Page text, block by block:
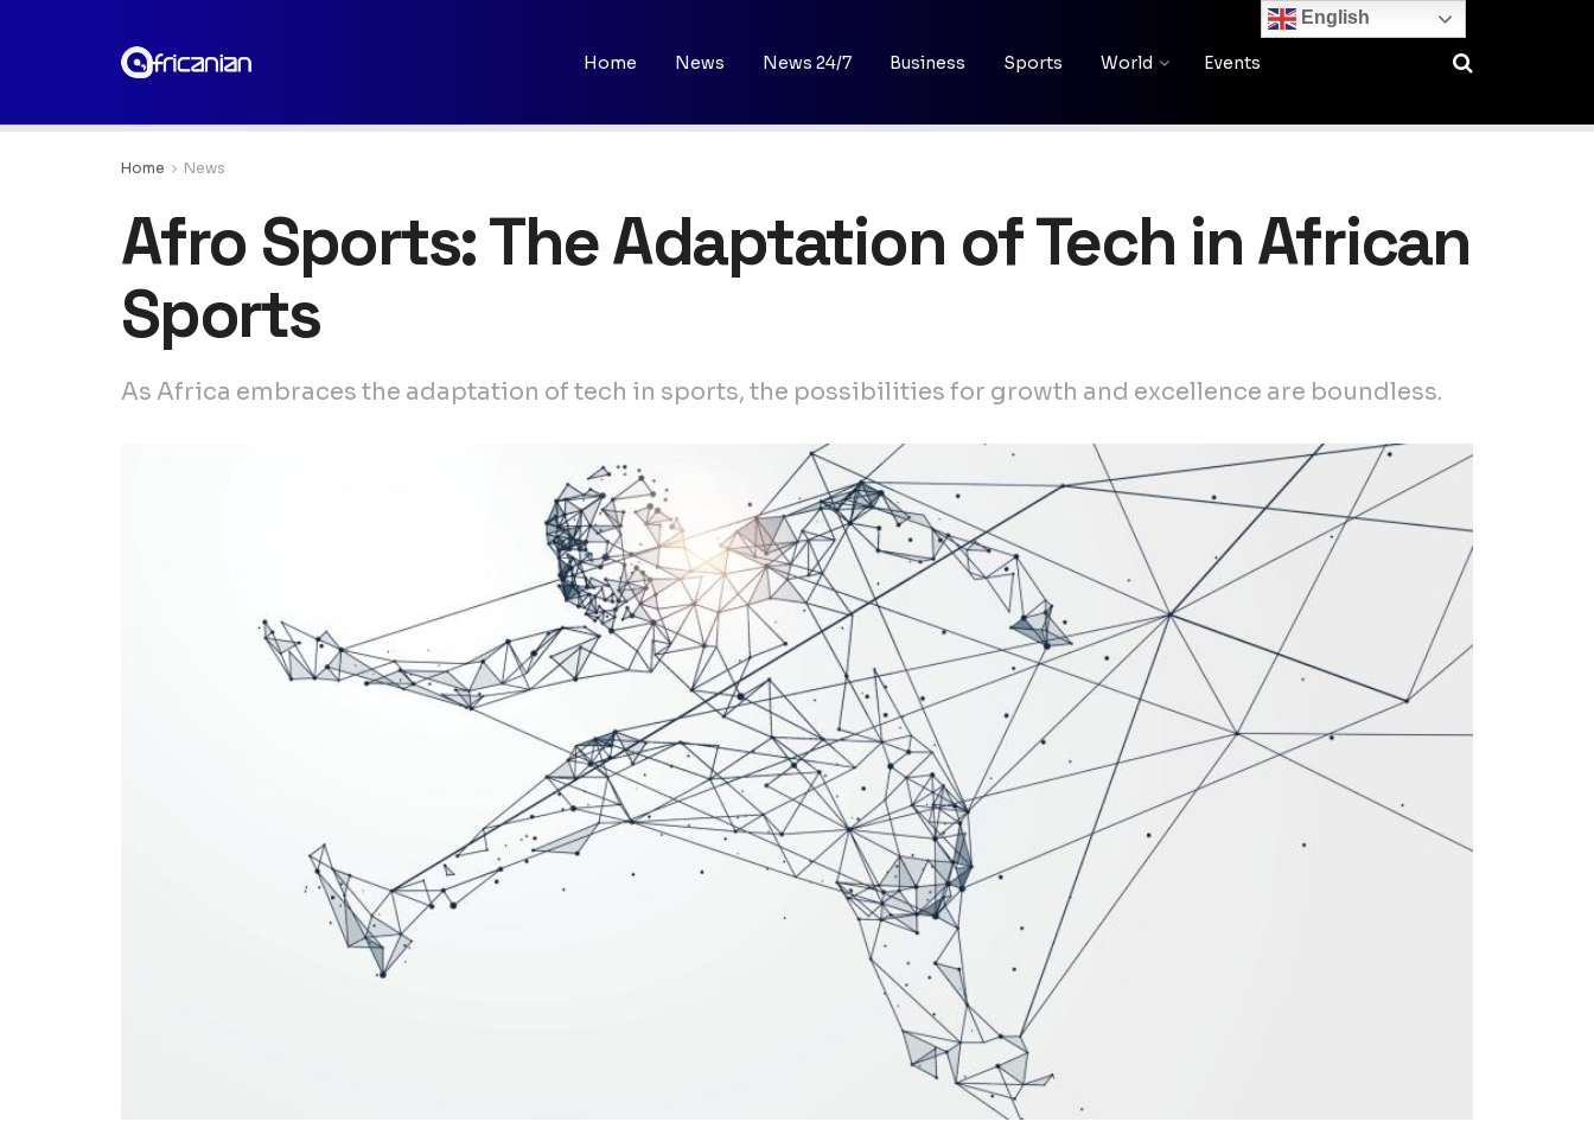
Home News News 24/7 Business Sports World Events
Home News
Afro Sports: The Adaptation of Tech in African
Sports
As Africa embraces the adaptation of tech in sports, the possibilities for growth and excellence are boundless.
English